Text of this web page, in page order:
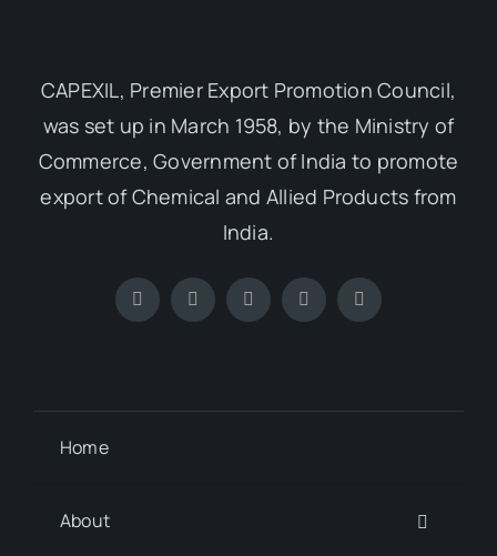
CAPEXIL, Premier Export Promotion Council,
was set up in March 1958, by the Ministry of
Commerce, Government of India to promote
export of Chemical and Allied Products from
India.
Home
About